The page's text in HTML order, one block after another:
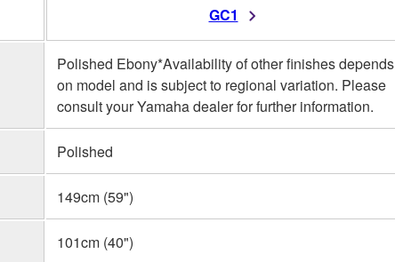
GC1
Polished Ebony*Availability of other finishes depends
on model and is subject to regional variation. Please
consult your Yamaha dealer for further information.
Polished
149cm (59")
101cm (40")